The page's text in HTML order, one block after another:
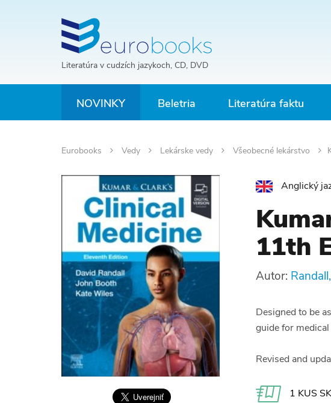
Literatúra v cudzích jazykoch, CD, DVD
NOVINKY Beletria Literatúra faktu
Eurobooks Vedy Lekárske vedy Všeobecné lekárstvo
Anglický
11th
Autor:
Designed to be
guide for
Revised and
1 KUS